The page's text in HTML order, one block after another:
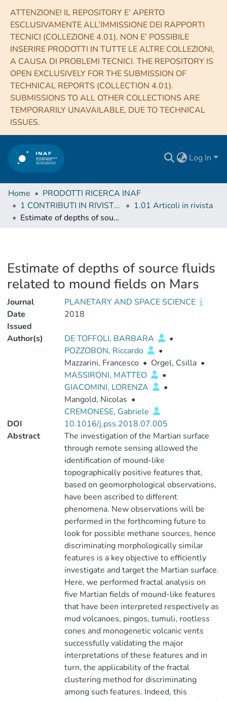
ATTENZIONE! IL REPOSITORY E’ APERTO
ESCLUSIVAMENTE ALL’IMMISSIONE DEI RAPPORTI
TECNICI (COLLEZIONE 4.01). NON E’ POSSIBILE
INSERIRE PRODOTTI IN TUTTE LE ALTRE COLLEZIONI,
A CAUSA DI PROBLEMI TECNICI. THE REPOSITORY IS
OPEN EXCLUSIVELY FOR THE SUBMISSION OF
TECHNICAL REPORTS (COLLECTION 4.01).
SUBMISSIONS TO ALL OTHER COLLECTIONS ARE
TEMPORARILY UNAVAILABLE, DUE TO TECHNICAL
ISSUES.
Log In
Home
PRODOTTI RICERCA INAF
1 CONTRIBUTI IN RIVISTE (Journal articles)
1.01 Articoli in rivista
Estimate of depths of source fluids related to mound fields on Mars
Estimate of depths of source fluids
related to mound fields on Mars
Journal
PLANETARY AND SPACE SCIENCE
Date
Issued
2018
Author(s) DE TOFFOLI, BARBARA
•
POZZOBON, Riccardo
•
Mazzarini, Francesco • Orgel, Csilla •
MASSIRONI, MATTEO
•
GIACOMINI, LORENZA
•
Mangold, Nicolas •
CREMONESE, Gabriele
DOI
10.1016/j.pss.2018.07.005
Abstract
The investigation of the Martian surface
through remote sensing allowed the
identification of mound-like
topographically positive features that,
based on geomorphological observations,
have been ascribed to different
phenomena. New observations will be
performed in the forthcoming future to
look for possible methane sources, hence
discriminating morphologically similar
features is a key objective to efficiently
investigate and target the Martian surface.
Here, we performed fractal analysis on
five Martian fields of mound-like features
that have been interpreted respectively as
mud volcanoes, pingos, tumuli, rootless
cones and monogenetic volcanic vents
successfully validating the major
interpretations of these features and in
turn, the applicability of the fractal
clustering method for discriminating
among such features. Indeed, this